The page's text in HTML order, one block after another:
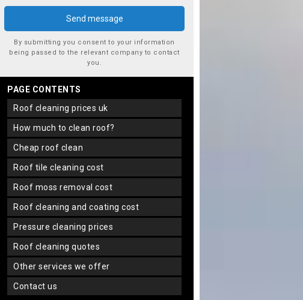
By submitting you consent to your information
being passed to the relevant company to contact
you.
PAGE CONTENTS
roof cleaning prices uk
how much to clean roof?
cheap roof clean
roof tile cleaning cost
roof moss removal cost
roof cleaning and coating cost
pressure cleaning prices
roof cleaning quotes
other services we offer
contact us